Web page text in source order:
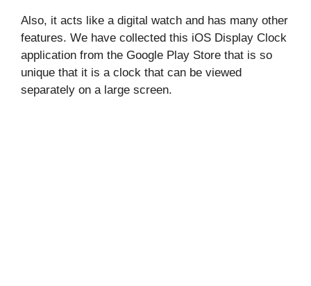
Also, it acts like a digital watch and has many other
features. We have collected this iOS Display Clock
application from the Google Play Store that is so
unique that it is a clock that can be viewed
separately on a large screen.